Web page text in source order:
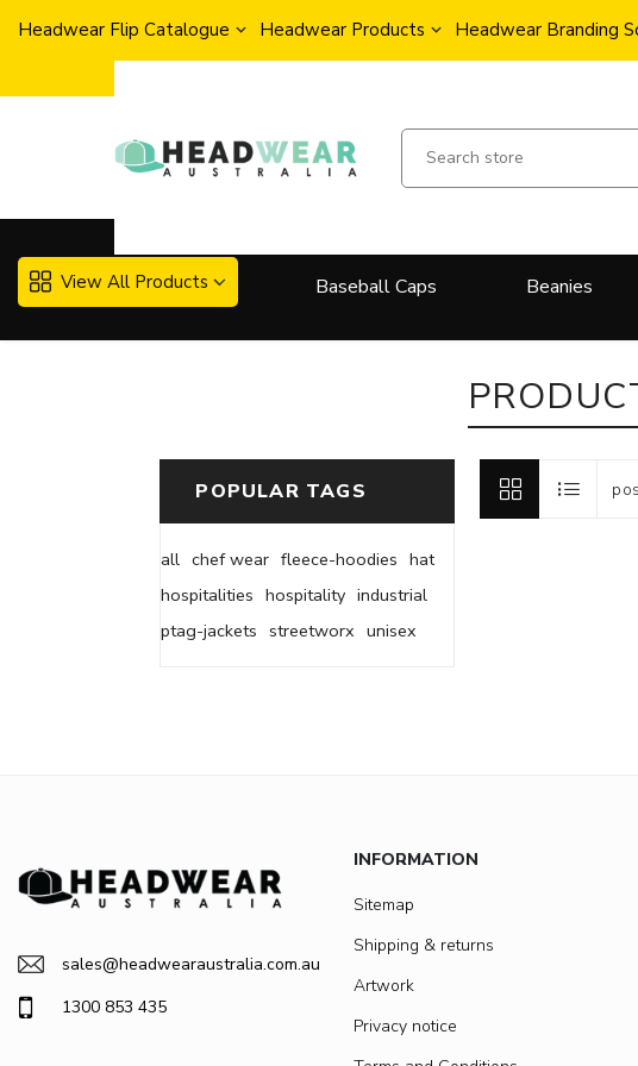
Headwear Flip Catalogue Headwear Products Headwear Branding
View All Products Baseball Caps Beanies
POPULAR TAGS
all chef wear fleece-hoodies hat
hospitalities hospitality industrial
ptag-jackets streetworx unisex
sales@headwearaustralia.com.au
1300 853 435
INFORMATION
Sitemap
Shipping & returns
Artwork
Privacy notice